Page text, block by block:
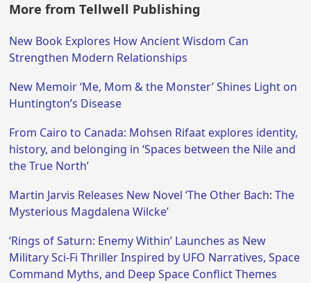
More from Tellwell Publishing
New Book Explores How Ancient Wisdom Can
Strengthen Modern Relationships
New Memoir ‘Me, Mom & the Monster’ Shines Light on
Huntington’s Disease
From Cairo to Canada: Mohsen Rifaat explores identity,
history, and belonging in ‘Spaces between the Nile and
the True North’
Martin Jarvis Releases New Novel ‘The Other Bach: The
Mysterious Magdalena Wilcke’
‘Rings of Saturn: Enemy Within’ Launches as New
Military Sci-Fi Thriller Inspired by UFO Narratives, Space
Command Myths, and Deep Space Conflict Themes